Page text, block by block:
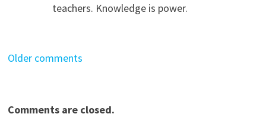
teachers. Knowledge is power.
Comments
Older comments
Comments are closed.